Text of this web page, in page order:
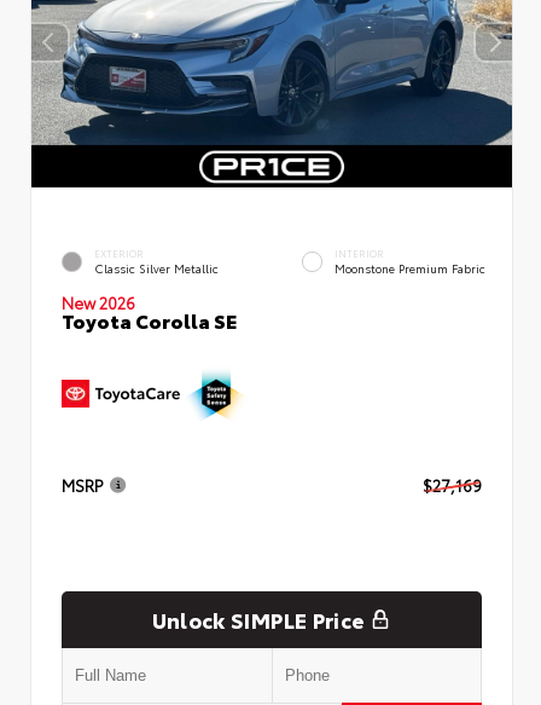
EXTERIOR
Classic Silver Metallic
INTERIOR
Moonstone Premium Fabric
New 2026
Toyota Corolla SE
MSRP $27,169
Unlock SIMPLE Price